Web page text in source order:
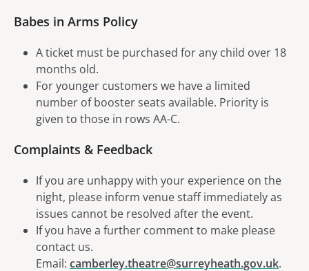
Babes in Arms Policy
A ticket must be purchased for any child over 18
months old.
For younger customers we have a limited
number of booster seats available. Priority is
given to those in rows AA-C.
Complaints & Feedback
If you are unhappy with your experience on the
night, please inform venue staff immediately as
issues cannot be resolved after the event.
If you have a further comment to make please
contact us.
Email: camberley.theatre@surreyheath.gov.uk.